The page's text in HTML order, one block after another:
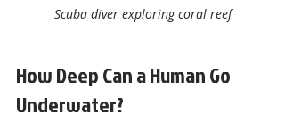
Scuba diver exploring coral reef
How Deep Can a Human Go
Underwater?